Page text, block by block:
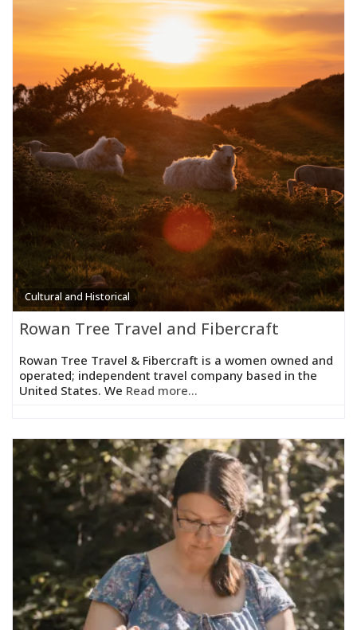
Cultural and Historical
Rowan Tree Travel and Fibercraft
Rowan Tree Travel & Fibercraft is a women owned and
operated; independent travel company based in the
United States. We Read more...